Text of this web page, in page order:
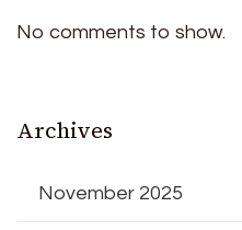
No comments to show.
Archives
November 2025